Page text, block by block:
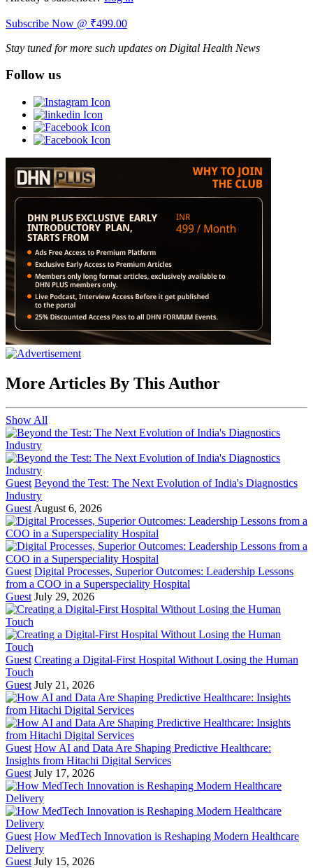
Subscribe Now @ ₹499.00
Stay tuned for more such updates on Digital Health News
Follow us
More Articles By This Author
Show All
Guest Beyond the Test: The Next Evolution of India's Diagnostics
Industry
Guest August 6, 2026
Guest Digital Processes, Superior Outcomes: Leadership Lessons
from a COO in a Superspeciality Hospital
Guest July 29, 2026
Guest Creating a Digital-First Hospital Without Losing the Human
Touch
Guest July 21, 2026
Guest How AI and Data Are Shaping Predictive Healthcare:
Insights from Hitachi Digital Services
Guest July 17, 2026
Guest How MedTech Innovation is Reshaping Modern Healthcare
Delivery
Guest July 15, 2026